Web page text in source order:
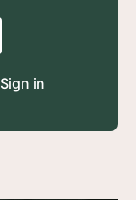
Sign in